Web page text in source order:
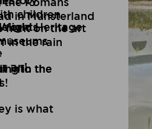
Romans
hunt on the art
into the
is what
children
Heritage
an!
in Münsterland
in the rain
in the